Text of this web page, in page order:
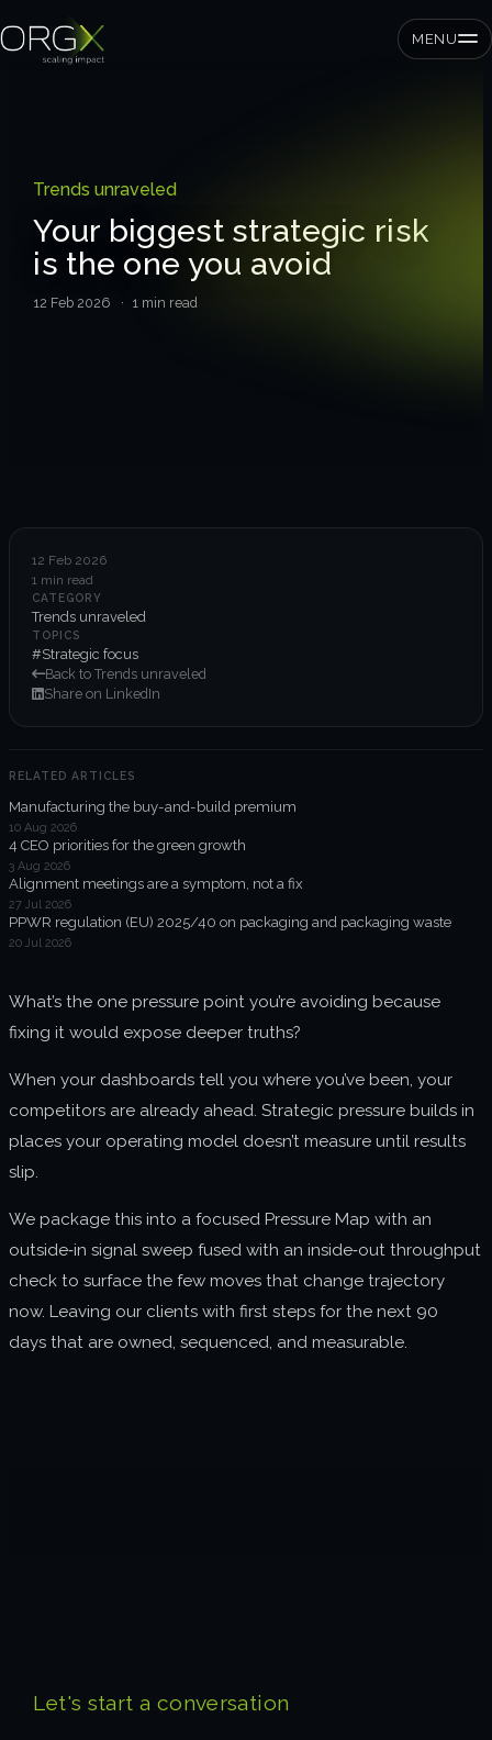
MENU
Corporates
Expertise
Organisational performance
Intelligent edge
Responsible impact
Trends unraveled
Client work
ORGX updates
Trends unraveled
Your biggest strategic risk
is the one you avoid
12 Feb 2026 · 1 min read
12 Feb 2026
1 min read
CATEGORY
Trends unraveled
TOPICS
#Strategic focus
Back to Trends unraveled
Share on LinkedIn
RELATED ARTICLES
Manufacturing the buy-and-build premium
10 Aug 2026
4 CEO priorities for the green growth
3 Aug 2026
Alignment meetings are a symptom, not a fix
27 Jul 2026
PPWR regulation (EU) 2025/40 on packaging and packaging waste
20 Jul 2026
What’s the one pressure point you’re avoiding because
fixing it would expose deeper truths?
When your dashboards tell you where you’ve been, your
competitors are already ahead. Strategic pressure builds in
places your operating model doesn’t measure until results
slip.
We package this into a focused Pressure Map with an
outside‑in signal sweep fused with an inside‑out throughput
check to surface the few moves that change trajectory
now. Leaving our clients with first steps for the next 90
days that are owned, sequenced, and measurable.
Let's start a conversation